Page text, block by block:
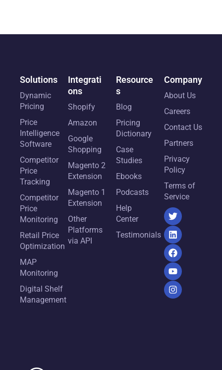
Solutions
Dynamic
Pricing
Price
Intelligence
Software
Competitor
Price
Tracking
Competitor
Price
Monitoring
Retail Price
Optimization
MAP
Monitoring
Digital Shelf
Management
Integrati
ons
Shopify
Amazon
Google
Shopping
Magento 2
Extension
Magento 1
Extension
Other
Platforms
via API
Resource
s
Blog
Pricing
Dictionary
Case
Studies
Ebooks
Podcasts
Help
Center
Testimonials
Company
About Us
Careers
Contact Us
Partners
Privacy
Policy
Terms of
Service